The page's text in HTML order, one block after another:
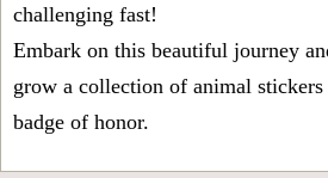
challenging fast!
Embark on this beautiful journey
grow a collection of animal stickers
badge of honor.